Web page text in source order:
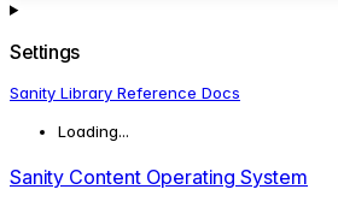
Settings
Sanity Library Reference Docs
Loading...
Sanity Content Operating System